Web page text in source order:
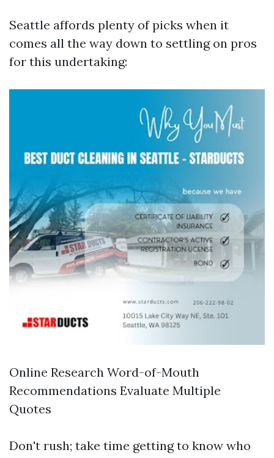
Seattle affords plenty of picks when it
comes all the way down to settling on pros
for this undertaking:
Online Research Word-of-Mouth
Recommendations Evaluate Multiple
Quotes
Don't rush; take time getting to know who